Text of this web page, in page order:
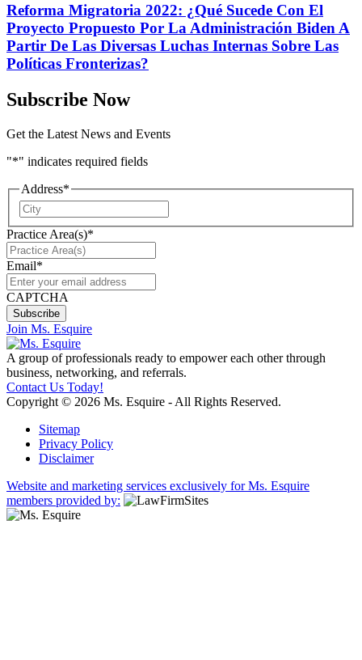
Reforma Migratoria 2022: ¿Qué Sucede Con El
Proyecto Propuesto Por La Administración Biden A
Partir De Las Diversas Luchas Internas Sobre Las
Políticas Fronterizas?
Subscribe Now
Get the Latest News and Events
"*" indicates required fields
Address*
Practice Area(s)*
Email*
CAPTCHA
Join Ms. Esquire
A group of professionals ready to empower each other through
business, networking, and referrals.
Contact Us Today!
Copyright © 2026 Ms. Esquire - All Rights Reserved.
Sitemap
Privacy Policy
Disclaimer
Website and marketing services exclusively for Ms. Esquire
members provided by: